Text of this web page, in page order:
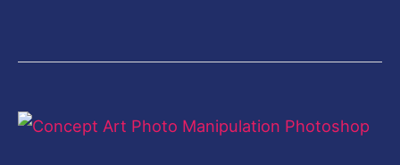
Concept